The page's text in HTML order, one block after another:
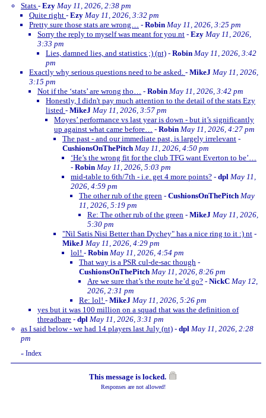
Stats - Ezy May 11, 2026, 2:38 pm
Quite right - Ezy May 11, 2026, 3:32 pm
Pretty sure those stats are wrong…
- Robin May 11, 2026, 3:25 pm
Sorry the reply to myself was meant for you.nt - Ezy May 11, 2026,
3:33 pm
Lies, damned lies, and statistics ;) (nt) - Robin May 11, 2026, 3:42
pm
Exactly why serious questions need to be asked. - MikeJ May 11, 2026,
3:15 pm
Not if the ‘stats’ are wrong tho…
- Robin May 11, 2026, 3:42 pm
Honestly, I didn't pay much attention to the detail of the stats Ezy
listed - MikeJ May 11, 2026, 3:57 pm
Moyes’ performance vs last year is down - but it’s significantly
up against what came before…
- Robin May 11, 2026, 4:27 pm
The past - and our immediate past, is largely irrelevant -
CushionsOnThePitch May 11, 2026, 4:50 pm
‘He’s the wrong fit for the club TFG want Everton to be’…
- Robin May 11, 2026, 5:03 pm
mid-table to 6th/7th - i.e. get 4 more points? - dpl May 11,
2026, 4:59 pm
The other rub of the green - CushionsOnThePitch May
11, 2026, 5:19 pm
Re: The other rub of the green - MikeJ May 11, 2026,
5:30 pm
"Nil Satis Nisi Better than Dychey" has a nice ring to it :) nt -
MikeJ May 11, 2026, 4:29 pm
lol! - Robin May 11, 2026, 4:54 pm
That way is a PSR cul-de-sac though -
CushionsOnThePitch May 11, 2026, 8:26 pm
Are we sure that’s the route he’d go? - NickC May 12,
2026, 2:31 pm
Re: lol! - MikeJ May 11, 2026, 5:26 pm
yes but it was 100 million on a squad that was the definition of
threadbare - dpl May 11, 2026, 3:31 pm
as I said below - we had 14 players last July (nt) - dpl May 11, 2026, 2:28
pm
« Index
This message is locked.
Responses are not allowed!